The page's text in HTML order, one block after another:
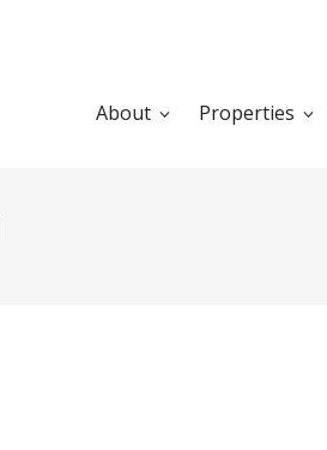
About Properties